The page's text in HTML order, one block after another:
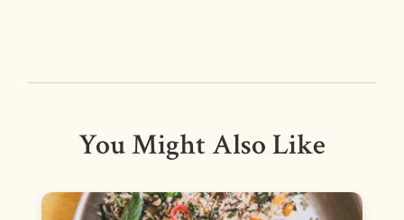
You Might Also Like